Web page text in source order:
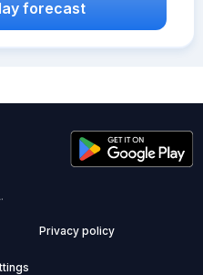
forecast
Privacy policy